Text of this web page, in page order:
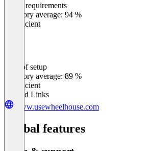
Meets requirements
Category average: 94 %
Insufficient
Ease of setup
Category average: 89 %
Insufficient
Related Links
www.usewheelhouse.com
Global features